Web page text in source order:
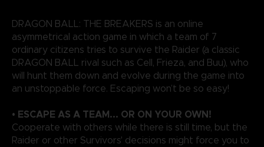
DRAGON BALL: THE BREAKERS is an online
asymmetrical action game in which a team of 7
ordinary citizens tries to survive the Raider (a classic
DRAGON BALL rival such as Cell, Frieza, and Buu), who
will hunt them down and evolve during the game into
an unstoppable force. Escaping won’t be so easy!
• ESCAPE AS A TEAM... OR ON YOUR OWN!
Cooperate with others while there is still time, but the
Raider or other Survivors' decisions might force you to